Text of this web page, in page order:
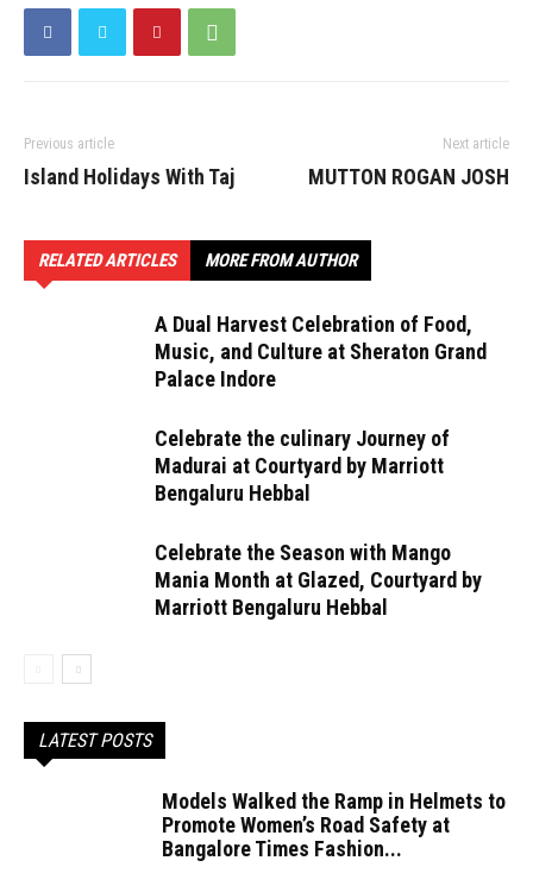
Previous article
Island Holidays With Taj
Next article
MUTTON ROGAN JOSH
RELATED ARTICLES MORE FROM AUTHOR
A Dual Harvest Celebration of Food,
Music, and Culture at Sheraton Grand
Palace Indore
Celebrate the culinary Journey of
Madurai at Courtyard by Marriott
Bengaluru Hebbal
Celebrate the Season with Mango
Mania Month at Glazed, Courtyard by
Marriott Bengaluru Hebbal
LATEST POSTS
Models Walked the Ramp in Helmets to
Promote Women’s Road Safety at
Bangalore Times Fashion...